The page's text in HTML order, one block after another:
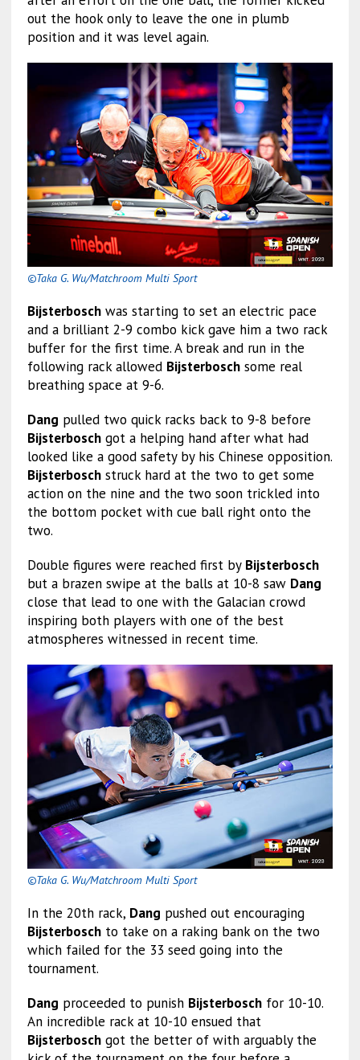
out the hook only to leave the one in plumb
position and it was level again.
©Taka G. Wu/Matchroom Multi Sport
Bijsterboschwas starting to set an electric pace
and a brilliant 2-9 combo kick gave him a two rack
buffer for the first time. A break and run in the
following rack allowed Bijsterboschsome real
breathing space at 9-6.
Dang pulled two quick racks back to 9-8 before
Bijsterboschgot a helping hand after what had
looked like a good safety by his Chinese opposition.
Bijsterboschstruck hard at the two to get some
action on the nine and the two soon trickled into
the bottom pocket with cue ball right onto the
two.
Double figures were reached first by Bijsterbosch
but a brazen swipe at the balls at 10-8 saw Dang
close that lead to one with the Galacian crowd
inspiring both players with one of the best
atmospheres witnessed in recent time.
©Taka G. Wu/Matchroom Multi Sport
In the 20th rack, Dang pushed out encouraging
Bijsterboschto take on a raking bank on the two
which failed for the 33 seed going into the
tournament.
Dang proceeded to punish Bijsterboschfor 10-10.
An incredible rack at 10-10 ensued that
Bijsterboschgot the better of with arguably the